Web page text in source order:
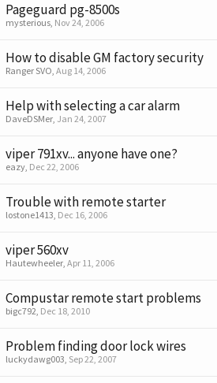
Pageguard pg-8500s
mysterious, Nov 24, 2006
How to disable GM factory security
Ranger SVO, Aug 14, 2006
Help with selecting a car alarm
DaveDSMer, Jan 24, 2007
viper 791xv... anyone have one?
eazy, Dec 22, 2006
Trouble with remote starter
lostone1413, Dec 16, 2006
viper 560xv
Hautewheeler, Apr 11, 2006
Compustar remote start problems
bigc792, Dec 18, 2010
Problem finding door lock wires
luckydawg003, Sep 22, 2007